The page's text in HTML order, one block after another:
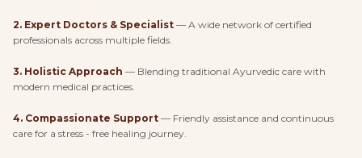
2. Expert Doctors & Specialist — A wide network of certified
professionals across multiple fields.
3. Holistic Approach — Blending traditional Ayurvedic care with
modern medical practices.
4. Compassionate Support — Friendly assistance and continuous
care for a stress - free healing journey.